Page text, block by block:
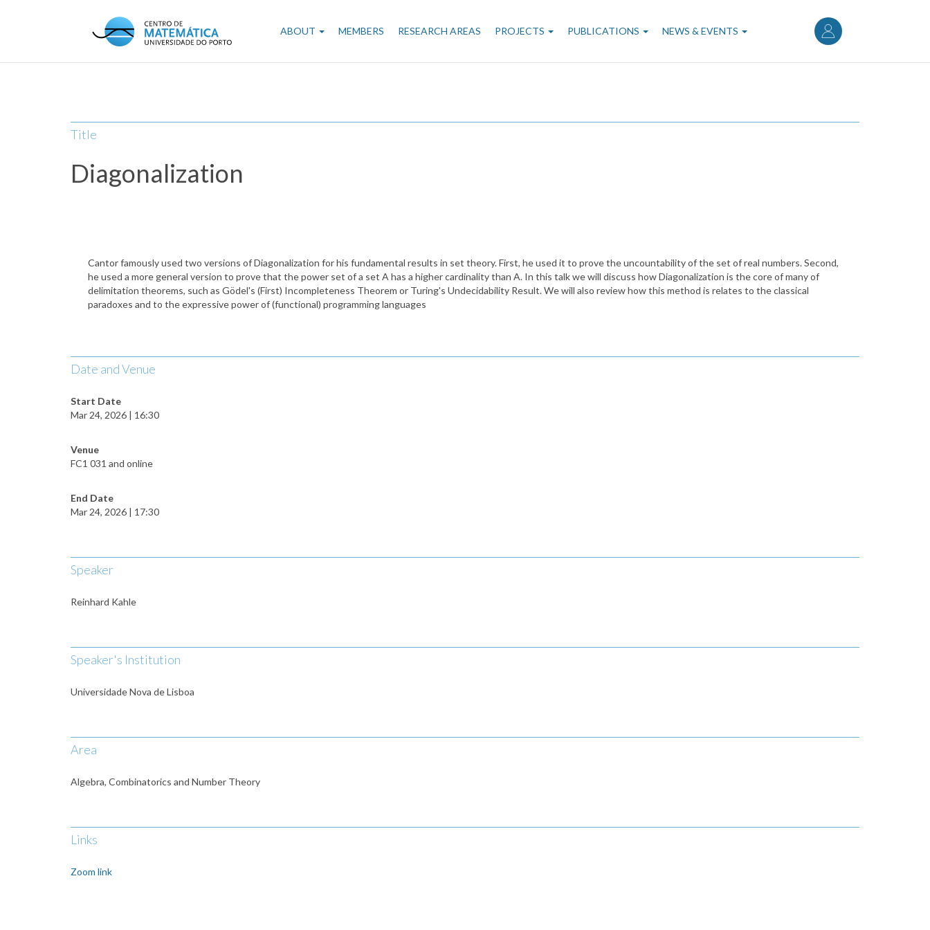
User
account
menu
Main
navigation
ABOUT MEMBERS RESEARCH AREAS PROJECTS PUBLICATIONS NEWS & EVENTS
Title
Diagonalization
Cantor famously used two versions of Diagonalization for his fundamental results in set theory. First, he used it to prove the uncountability of the set of real numbers. Second,
he used a more general version to prove that the power set of a set A has a higher cardinality than A. In this talk we will discuss how Diagonalization is the core of many of
delimitation theorems, such as Gödel's (First) Incompleteness Theorem or Turing's Undecidability Result. We will also review how this method is relates to the classical
paradoxes and to the expressive power of (functional) programming languages
Date and Venue
Start Date
Mar 24, 2026 | 16:30
Venue
FC1 031 and online
End Date
Mar 24, 2026 | 17:30
Speaker
Reinhard Kahle
Speaker's Institution
Universidade Nova de Lisboa
Area
Algebra, Combinatorics and Number Theory
Links
Zoom link